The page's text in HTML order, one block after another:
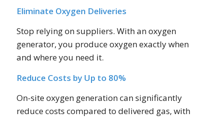
Eliminate Oxygen Deliveries
Stop relying on suppliers. With an oxygen
generator, you produce oxygen exactly when
and where you need it.
Reduce Costs by Up to 80%
On-site oxygen generation can significantly
reduce costs compared to delivered gas, with